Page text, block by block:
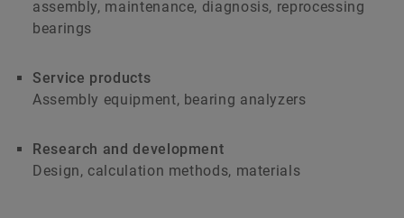
assembly, maintenance, diagnosis, reprocessing
bearings
Service products
Assembly equipment, bearing analyzers
Research and development
Design, calculation methods, materials